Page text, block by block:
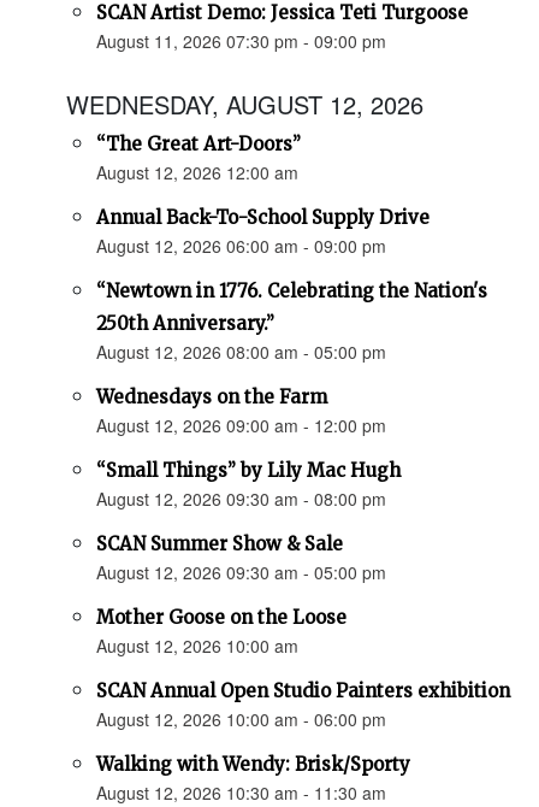
SCAN Artist Demo: Jessica Teti Turgoose
August 11, 2026 07:30 pm - 09:00 pm
WEDNESDAY, AUGUST 12, 2026
“The Great Art-Doors”
August 12, 2026 12:00 am
Annual Back-To-School Supply Drive
August 12, 2026 06:00 am - 09:00 pm
“Newtown in 1776. Celebrating the Nation's
250th Anniversary.”
August 12, 2026 08:00 am - 05:00 pm
Wednesdays on the Farm
August 12, 2026 09:00 am - 12:00 pm
“Small Things” by Lily Mac Hugh
August 12, 2026 09:30 am - 08:00 pm
SCAN Summer Show & Sale
August 12, 2026 09:30 am - 05:00 pm
Mother Goose on the Loose
August 12, 2026 10:00 am
SCAN Annual Open Studio Painters exhibition
August 12, 2026 10:00 am - 06:00 pm
Walking with Wendy: Brisk/Sporty
August 12, 2026 10:30 am - 11:30 am